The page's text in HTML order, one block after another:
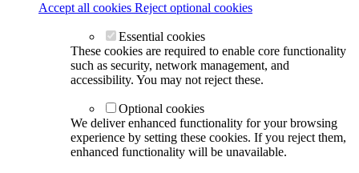
Accept all cookies Reject optional cookies
Essential cookies
These cookies are required to enable core functionality
such as security, network management, and
accessibility. You may not reject these.
Optional cookies
We deliver enhanced functionality for your browsing
experience by setting these cookies. If you reject them,
enhanced functionality will be unavailable.